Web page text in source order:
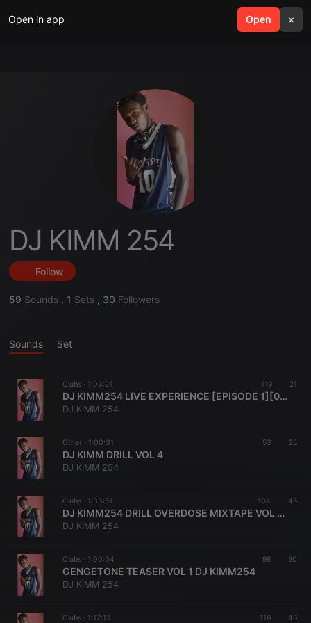
Open in app Open ×
search menu
DJ KIMM 254
Follow
59 Sounds , 1 Sets , 30 Followers
Sounds Set
Clubs · 1:03:21 119 21
DJ KIMM254 LIVE EXPERIENCE [EPISODE 1][0794455189]
DJ KIMM 254
Other · 1:00:31 53 25
DJ KIMM DRILL VOL 4
DJ KIMM 254
Clubs · 1:33:51 104 45
DJ KIMM254 DRILL OVERDOSE MIXTAPE VOL 6[0794455189]AKA BABAH MOSEH
DJ KIMM 254
Clubs · 1:00:04 98 50
GENGETONE TEASER VOL 1 DJ KIMM254
DJ KIMM 254
Clubs · 1:17:13 116 46